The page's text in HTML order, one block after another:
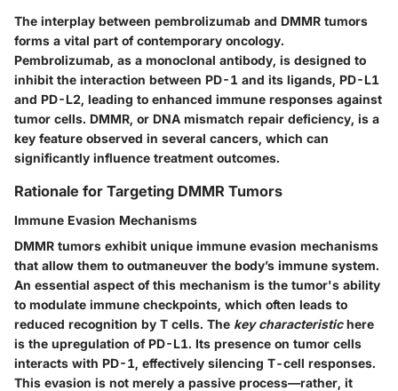
The interplay between pembrolizumab and DMMR tumors
forms a vital part of contemporary oncology.
Pembrolizumab, as a monoclonal antibody, is designed to
inhibit the interaction between PD-1 and its ligands, PD-L1
and PD-L2, leading to enhanced immune responses against
tumor cells. DMMR, or DNA mismatch repair deficiency, is a
key feature observed in several cancers, which can
significantly influence treatment outcomes.
Rationale for Targeting DMMR Tumors
Immune Evasion Mechanisms
DMMR tumors exhibit unique immune evasion mechanisms
that allow them to outmaneuver the body’s immune system.
An essential aspect of this mechanism is the tumor's ability
to modulate immune checkpoints, which often leads to
reduced recognition by T cells. The key characteristichere
is the upregulation of PD-L1. Its presence on tumor cells
interacts with PD-1, effectively silencing T-cell responses.
This evasion is not merely a passive process—rather, it